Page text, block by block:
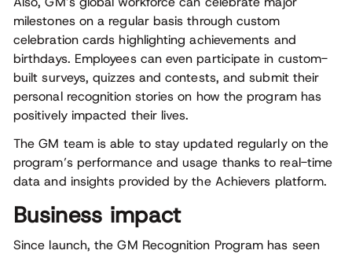
milestones on a regular basis through custom
celebration cards highlighting achievements and
birthdays. Employees can even participate in custom-
built surveys, quizzes and contests, and submit their
personal recognition stories on how the program has
positively impacted their lives.
The GM team is able to stay updated regularly on the
program’s performance and usage thanks to real-time
data and insights provided by the Achievers platform.
Business impact
Since launch, the GM Recognition Program has seen